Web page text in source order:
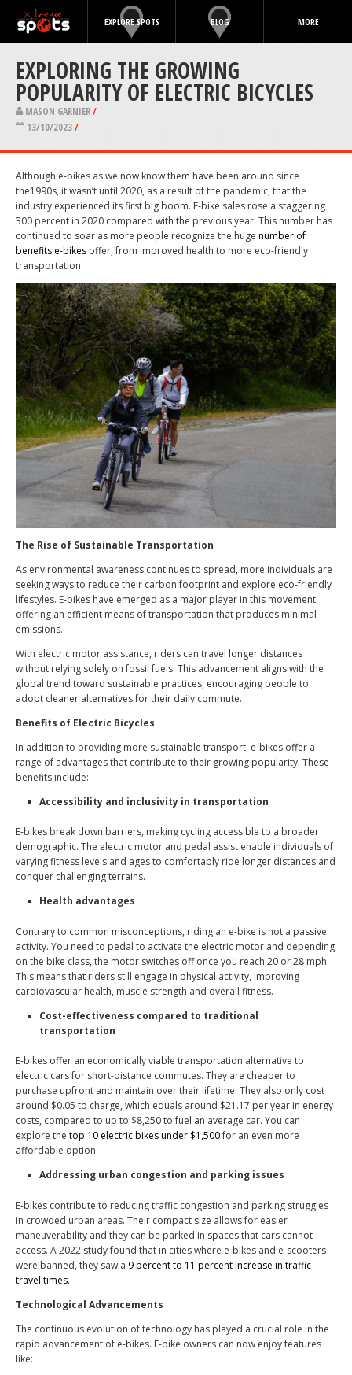
EXPLORE SPOTS BLOG MORE
EXPLORING THE GROWING
POPULARITY OF ELECTRIC BICYCLES
MASON GARNIER/
13/10/2023/
Although e-bikes as we now know them have been around since
the1990s, it wasn’t until 2020, as a result of the pandemic, that the
industry experienced its first big boom. E-bike sales rose a staggering
300 percent in 2020 compared with the previous year. This number has
continued to soar as more people recognize the huge number of
benefits e-bikes offer, from improved health to more eco-friendly
transportation.
The Rise of Sustainable Transportation
As environmental awareness continues to spread, more individuals are
seeking ways to reduce their carbon footprint and explore eco-friendly
lifestyles. E-bikes have emerged as a major player in this movement,
offering an efficient means of transportation that produces minimal
emissions.
With electric motor assistance, riders can travel longer distances
without relying solely on fossil fuels. This advancement aligns with the
global trend toward sustainable practices, encouraging people to
adopt cleaner alternatives for their daily commute.
Benefits of Electric Bicycles
In addition to providing more sustainable transport, e-bikes offer a
range of advantages that contribute to their growing popularity. These
benefits include:
Accessibility and inclusivity in transportation
E-bikes break down barriers, making cycling accessible to a broader
demographic. The electric motor and pedal assist enable individuals of
varying fitness levels and ages to comfortably ride longer distances and
conquer challenging terrains.
Health advantages
Contrary to common misconceptions, riding an e-bike is not a passive
activity. You need to pedal to activate the electric motor and depending
on the bike class, the motor switches off once you reach 20 or 28 mph.
This means that riders still engage in physical activity, improving
cardiovascular health, muscle strength and overall fitness.
Cost-effectiveness compared to traditional
transportation
E-bikes offer an economically viable transportation alternative to
electric cars for short-distance commutes. They are cheaper to
purchase upfront and maintain over their lifetime. They also only cost
around $0.05 to charge, which equals around $21.17 per year in energy
costs, compared to up to $8,250 to fuel an average car. You can
explore the top 10 electric bikes under $1,500for an even more
affordable option.
Addressing urban congestion and parking issues
E-bikes contribute to reducing traffic congestion and parking struggles
in crowded urban areas. Their compact size allows for easier
maneuverability and they can be parked in spaces that cars cannot
access. A 2022 study found that in cities where e-bikes and e-scooters
were banned, they saw a 9 percent to 11 percent increase in traffic
travel times.
Technological Advancements
The continuous evolution of technology has played a crucial role in the
rapid advancement of e-bikes. E-bike owners can now enjoy features
like: